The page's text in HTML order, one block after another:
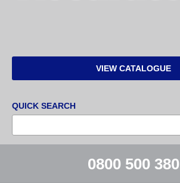
VIEW CATALOGUE
QUICK SEARCH
0800 500 380